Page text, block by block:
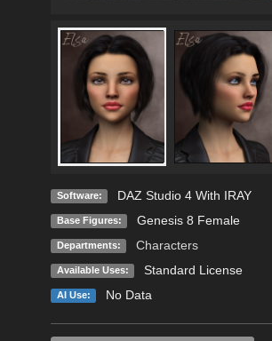
Software: DAZ Studio 4 With IRAY
Base Figures: Genesis 8 Female
Departments: Characters
Available Uses: Standard License
AI Use: No Data